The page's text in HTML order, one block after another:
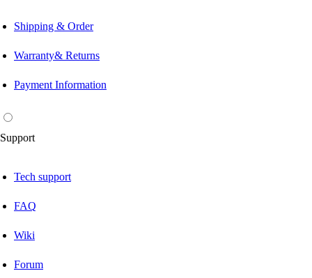
Shipping & Order
Warranty& Returns
Payment Information
Support
Tech support
FAQ
Wiki
Forum